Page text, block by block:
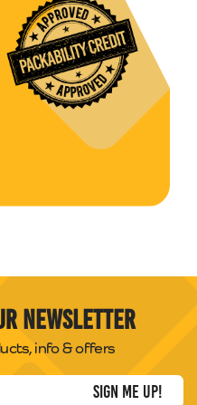
newsletter
info & offers